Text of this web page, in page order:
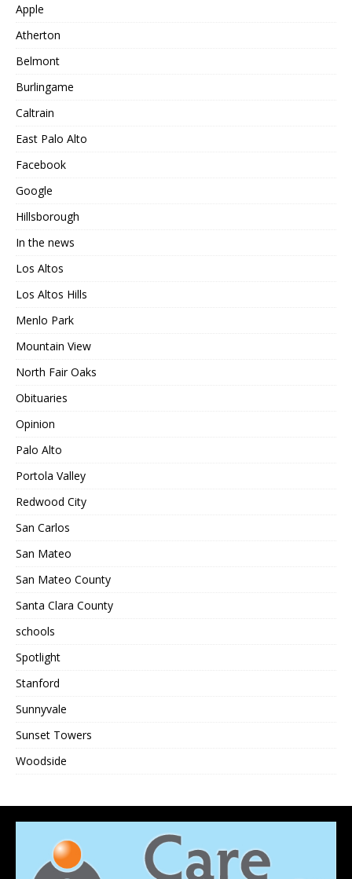
Apple
Atherton
Belmont
Burlingame
Caltrain
East Palo Alto
Facebook
Google
Hillsborough
In the news
Los Altos
Los Altos Hills
Menlo Park
Mountain View
North Fair Oaks
Obituaries
Opinion
Palo Alto
Portola Valley
Redwood City
San Carlos
San Mateo
San Mateo County
Santa Clara County
schools
Spotlight
Stanford
Sunnyvale
Sunset Towers
Woodside